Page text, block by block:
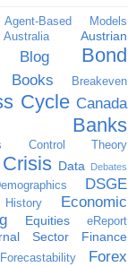
Agent-Based Models
Australia Austrian
Blog
Bond
Books Breakeven
Cycle Canada
Banks
Control Theory
Crisis Data Debates
DSGE
Economic
Equities eReport
Sector Finance
Forecastability Forex